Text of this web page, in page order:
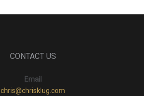
CONTACT US
Email
chris@chrisklug.com